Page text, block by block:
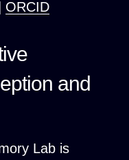
ORCID
and
Lab is